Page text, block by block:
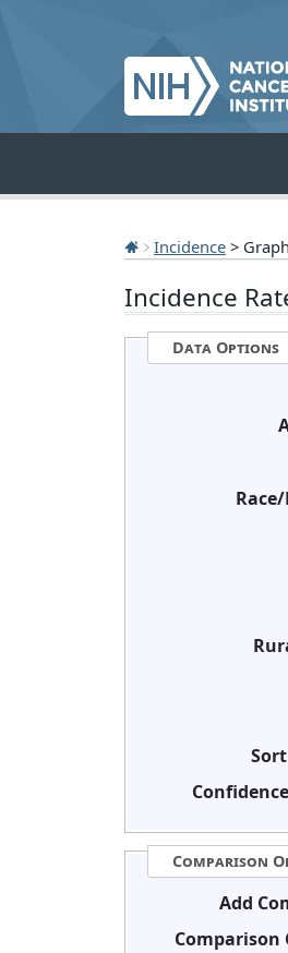
Incidence > Graph
Incidence
Data Options
Comparison
Add
Comparison